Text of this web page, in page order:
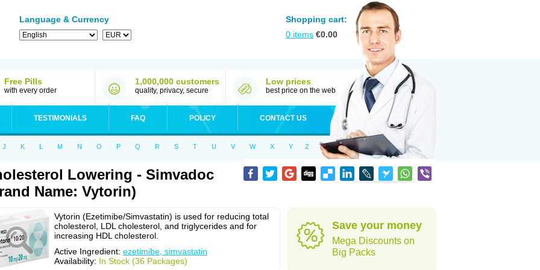
Language & Currency
Shopping cart:
0 items €0.00
Free Pills
with every order
1,000,000 customers
quality, privacy, secure
Low prices
best price on the web
TESTIMONIALS FAQ POLICY CONTACT US
J K L M N O P Q R S T U V W X Y Z
Lowering - Simvadoc
Name: Vytorin)
Vytorin (Ezetimibe/Simvastatin) is used for reducing total
cholesterol, LDL cholesterol, and triglycerides and for
increasing HDL cholesterol.
Active Ingredient: ezetimibe, simvastatin
Availability: In Stock (36 Packages)
Save your money
Mega Discounts on
Big Packs